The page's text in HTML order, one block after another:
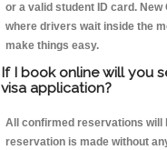
or a valid student ID card.
where drivers wait inside the
make things easy.
If I book online will you
visa application?
All confirmed reservations will
reservation is made without